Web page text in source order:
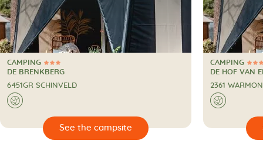
3 Stars
CAMPING
CAMPING
DE BRENKBERG
6451GR SCHINVELD
🌍
4 Stars
CAMPING
CAMPING
DE HOF VAN
2361
🌍
See the campsite 🔍